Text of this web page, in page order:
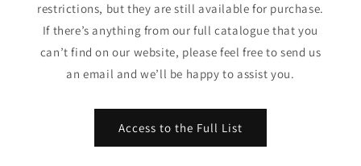
restrictions, but they are still available for purchase.
If there’s anything from our full catalogue that you
can’t find on our website, please feel free to send us
an email and we’ll be happy to assist you.
Access to the Full List